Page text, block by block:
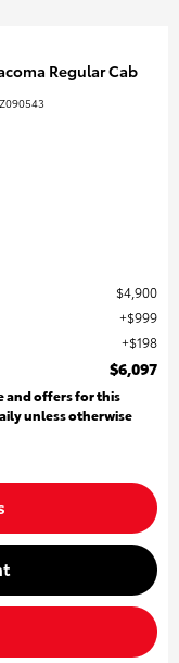
Regular Cab
$4,900
$999
$198
$6,097
and offers for this
unless otherwise